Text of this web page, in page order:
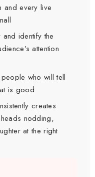
and every live
identify the
attention
who will tell
is good
creates
nodding,
at the right